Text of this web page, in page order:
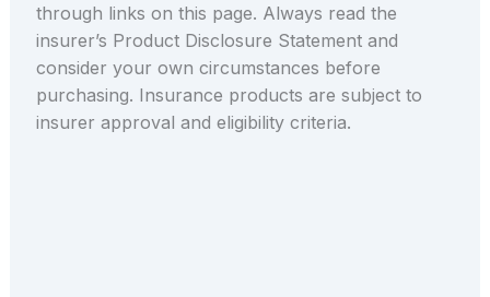
through links on this page. Always read the
insurer’s Product Disclosure Statement and
consider your own circumstances before
purchasing. Insurance products are subject to
insurer approval and eligibility criteria.